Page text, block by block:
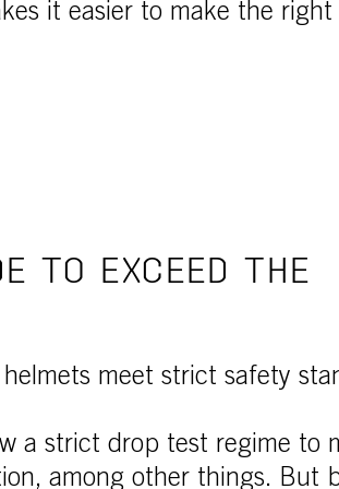
it easier to make the right
TO EXCEED THE
meet strict safety
a strict drop test regime to
among other things. But